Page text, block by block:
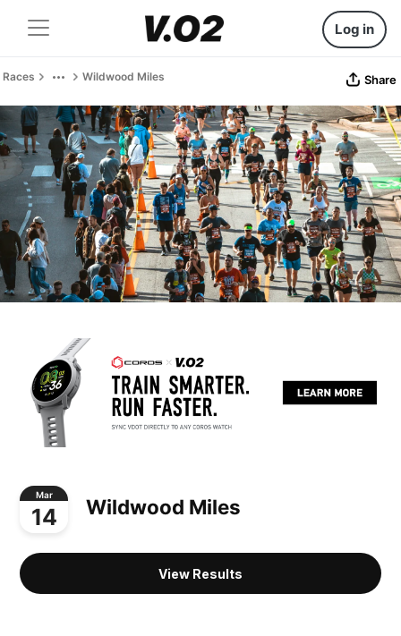
Log in
Races Wildwood Miles Share
Mar
14 Wildwood Miles
View Results